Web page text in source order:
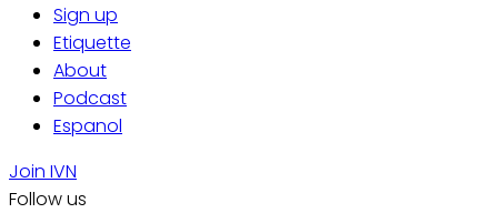
Sign up
Etiquette
About
Podcast
Espanol
Join IVN
Follow us